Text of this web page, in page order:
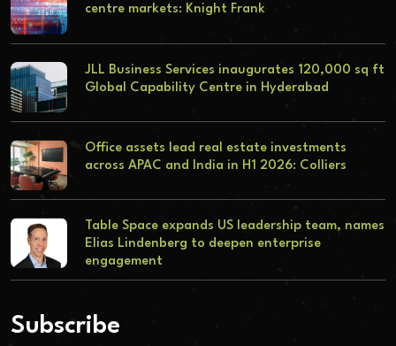
centre markets: Knight Frank
JLL Business Services inaugurates 120,000 sq ft
Global Capability Centre in Hyderabad
Office assets lead real estate investments
across APAC and India in H1 2026: Colliers
Table Space expands US leadership team, names
Elias Lindenberg to deepen enterprise
engagement
Subscribe